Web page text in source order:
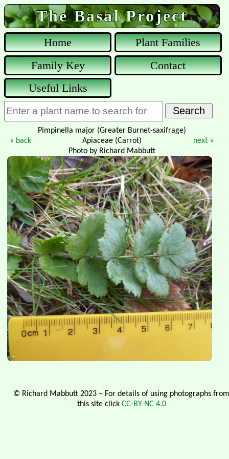
The Basal Project
Home
Plant Families
Family Key
Contact
Useful Links
Pimpinella major (Greater Burnet-saxifrage)
« back
Apiaceae (Carrot)
next »
Photo by Richard Mabbutt
© Richard Mabbutt 2023 – For details of using photographs
this site click CC-BY-NC 4.0